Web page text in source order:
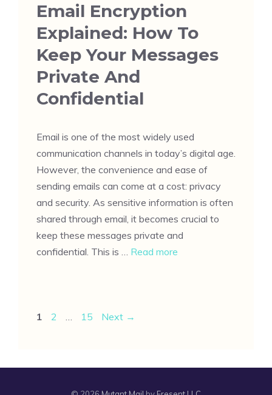
Email Encryption
Explained: How To
Keep Your Messages
Private And
Confidential
Email is one of the most widely used
communication channels in today’s digital age.
However, the convenience and ease of
sending emails can come at a cost: privacy
and security. As sensitive information is often
shared through email, it becomes crucial to
keep these messages private and
confidential. This is … Read more
Page
1 Page
2 … Page
15 Next →